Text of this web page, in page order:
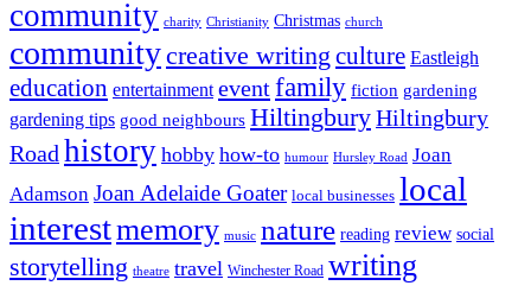
community charity Christianity Christmas church
communitycreative writing culture Eastleigh
education entertainment eventfamily fiction gardening
gardening tips good neighbours HiltingburyHiltingbury
Roadhistory hobby how-to humour Hursley Road Joan
Adamson Joan Adelaide Goater local businesses local
interestmemory music nature reading review social
storytelling theatre travel Winchester Road writing